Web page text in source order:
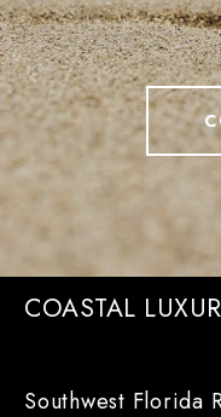
COASTAL
Southwest Florida